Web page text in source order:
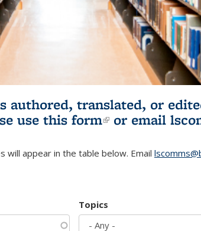
translated, or
use this form(link is
or email
will appear in the table below. Email
Topics